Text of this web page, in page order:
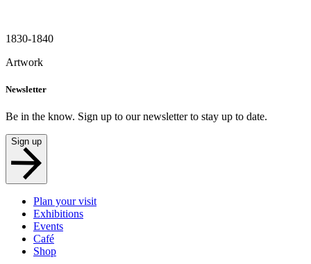
1830-1840
Artwork
Newsletter
Be in the know. Sign up to our newsletter to stay up to date.
Sign up
Plan your visit
Exhibitions
Events
Café
Shop